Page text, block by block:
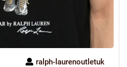
ralph-laurenoutletuk